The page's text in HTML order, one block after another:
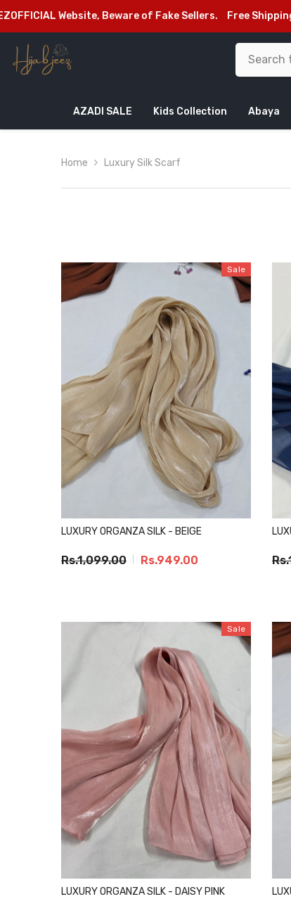
of Fake Sellers. Free Shipping on orders above Rs.2999/-
AZADI SALE Kids Collection Abaya
Home Luxury Silk Scarf
Sale
LUXURY ORGANZA SILK - BEIGE
Rs.1,099.00 Rs.949.00
Sale
LUXURY ORGANZA SILK - DAISY PINK